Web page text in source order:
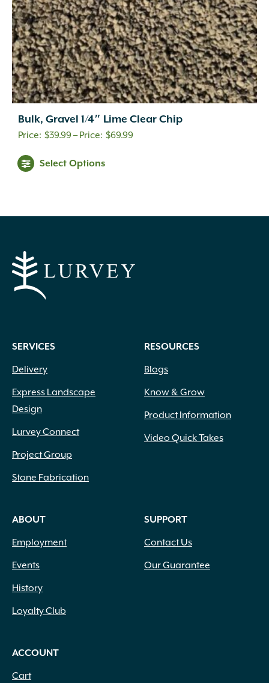
Bulk, Gravel 1/4″ Lime Clear Chip
$39.99– $69.99Price
Select Options
variants.
be
page
SERVICES
Delivery
Express Landscape
Design
Lurvey Connect
Project Group
Stone Fabrication
RESOURCES
Blogs
Know & Grow
Product Information
Video Quick Takes
ABOUT
Employment
Events
History
Loyalty Club
SUPPORT
Contact Us
Our Guarantee
ACCOUNT
Cart